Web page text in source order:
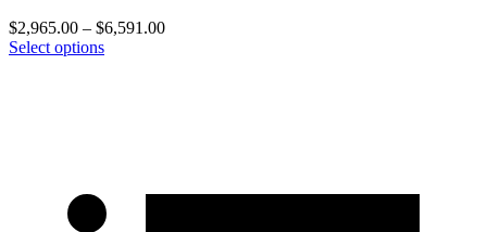
$2,965.00 – $6,591.00
Select options